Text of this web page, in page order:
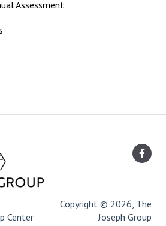
Assessment
Center
Copyright © 2026, The
Joseph Group